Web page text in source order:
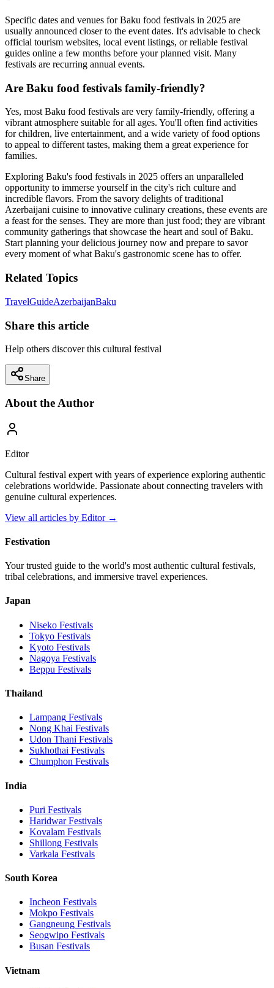
Specific dates and venues for Baku food festivals in 2025 are
usually announced closer to the event dates. It's advisable to check
official tourism websites, local event listings, or reliable festival
guides online a few months before your planned visit. Many
festivals are recurring annual events.
Are Baku food festivals family-friendly?
Yes, most Baku food festivals are very family-friendly, offering a
vibrant atmosphere suitable for all ages. You'll often find activities
for children, live entertainment, and a wide variety of food options
to appeal to different tastes, making them a great experience for
families.
Exploring Baku's food festivals in 2025 offers an unparalleled
opportunity to immerse yourself in the city's rich culture and
incredible flavors. From the savory delights of traditional
Azerbaijani cuisine to innovative culinary creations, these events are
a feast for the senses. They are more than just food; they are vibrant
community gatherings that showcase the heart and soul of Baku.
Start planning your delicious journey now and prepare to savor
every moment of what Baku's gastronomic scene has to offer.
Related Topics
TravelGuideAzerbaijanBaku
Share this article
Help others discover this cultural festival
Share
About the Author
Editor
Cultural festival expert with years of experience exploring authentic
celebrations worldwide. Passionate about connecting travelers with
genuine cultural experiences.
View all articles by Editor→
Festivation
Your trusted guide to the world's most authentic cultural festivals,
tribal celebrations, and immersive travel experiences.
Japan
Niseko Festivals
Tokyo Festivals
Kyoto Festivals
Nagoya Festivals
Beppu Festivals
Thailand
Lampang Festivals
Nong Khai Festivals
Udon Thani Festivals
Sukhothai Festivals
Chumphon Festivals
India
Puri Festivals
HaridwarFestivals
Kovalam Festivals
Shillong Festivals
Varkala Festivals
South Korea
Incheon Festivals
Mokpo Festivals
Gangneung Festivals
Seogwipo Festivals
Busan Festivals
Vietnam